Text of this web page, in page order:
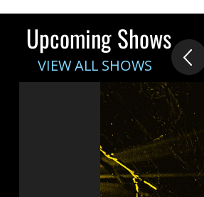
Upcoming Shows
VIEW ALL SHOWS